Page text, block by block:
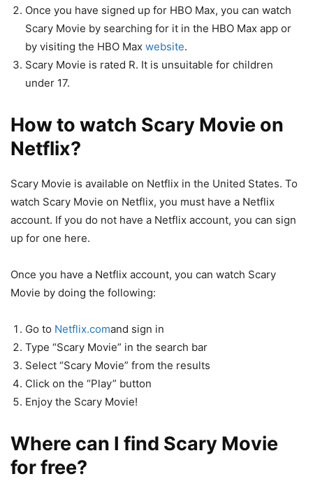
Once you have signed up for HBO Max, you can watch
Scary Movie by searching for it in the HBO Max app or
by visiting the HBO Max website.
Scary Movie is rated R. It is unsuitable for children
under 17.
How to watch Scary Movie on
Netflix?
Scary Movie is available on Netflix in the United States. To
watch Scary Movie on Netflix, you must have a Netflix
account. If you do not have a Netflix account, you can sign
up for one here.
Once you have a Netflix account, you can watch Scary
Movie by doing the following:
Go to Netflix.comand sign in
Type “Scary Movie” in the search bar
Select “Scary Movie” from the results
Click on the “Play” button
Enjoy the Scary Movie!
Where can I find Scary Movie
for free?